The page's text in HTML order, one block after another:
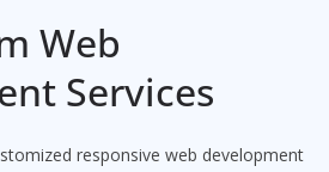
Web
Services
responsive web development